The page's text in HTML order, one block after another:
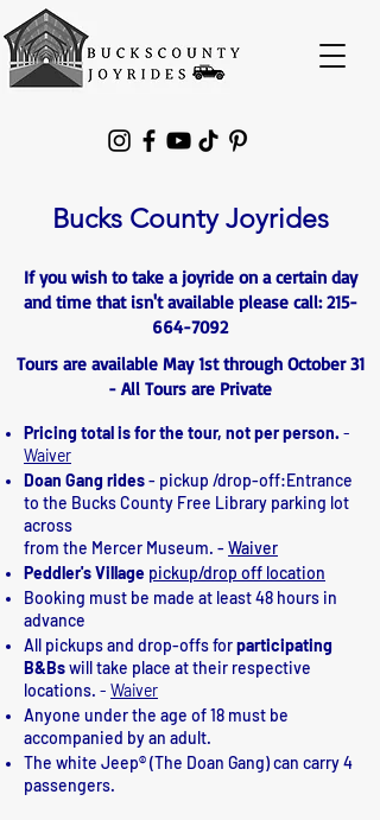
note:
This
website
includes
an
accessibility
Bucks County Joyrides
If you wish to take a joyride on a certain day
and time that isn't available please call:215-
664-7092
Tours are available May 1st through October 31
- All Tours are Private
Pricing total is for the tour, not per person.-
Waiver
Doan Gang rides- pickup /drop-off:Entrance
to the Bucks County Free Library parking lot
across
from the Mercer Museum. - Waiver
Peddler's Village pickup/drop off location
Booking must be made at least 48 hours in
advance
All pickups and drop-offs forparticipating
B&Bswill take place at their respective
locations. - Waiver
Anyone under the age of 18 must be
accompanied by an adult.
The white Jeep® (The Doan Gang) can carry 4
passengers.